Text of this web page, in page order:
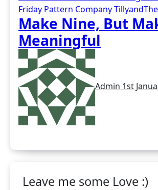
Friday Pattern Company
Make Nine, But
Meaningful
Admin 1st
Leave me some Love :)